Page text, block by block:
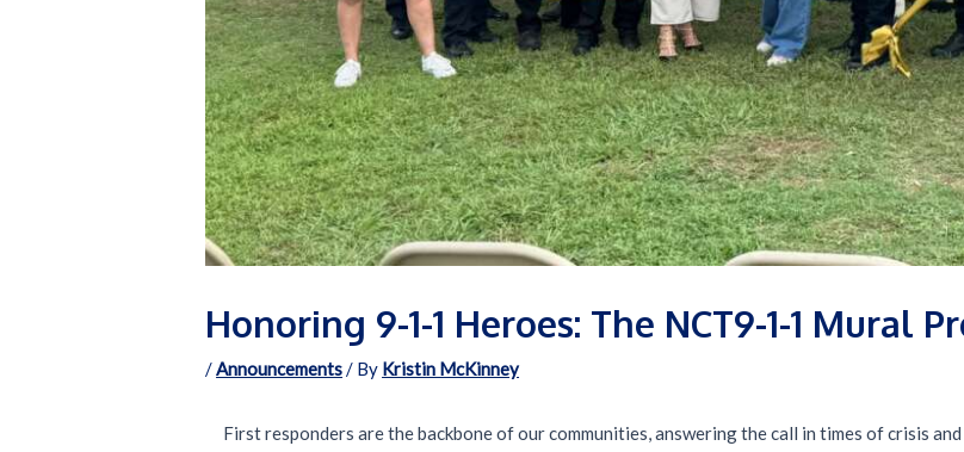
Honoring 9-1-1 Heroes: The NCT9-1-1 Mural
/Announcements/ By Kristin McKinney
First responders are the backbone of our communities, answering the call in times of crisis